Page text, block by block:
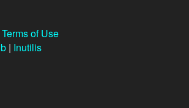
Terms of Use
| Inutilis